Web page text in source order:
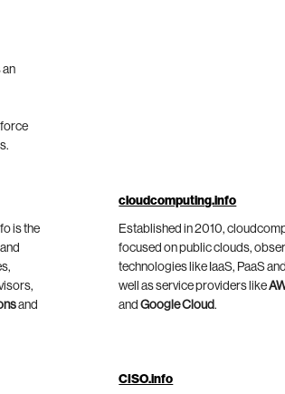
an
is the
and
cloudcomputing.info
Established in 2010,
focused on public clouds,
technologies like IaaS, PaaS
well as service providers like
andGoogle Cloud.
CISO.info